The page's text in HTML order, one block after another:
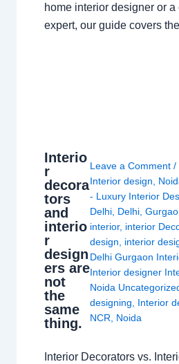
home interior designer or a
expert, our guide covers
Interio
r
decora
tors
and
interio
r
design
ers are
not
the
same
thing.
Leave a Comment /
Interior design
- Luxury Interior
Delhi Delhi ,
interior, interior
design
interior
Delhi Gurgaon
Interior designer
Noida
designing
Interior
NCR
Noida
Interior Decorators vs.